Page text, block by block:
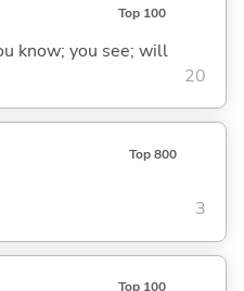
Top 100
know; you see; will
20
Top 800
3
Top 100